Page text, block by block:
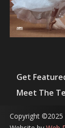
Get
Meet The
Copyright ©2025